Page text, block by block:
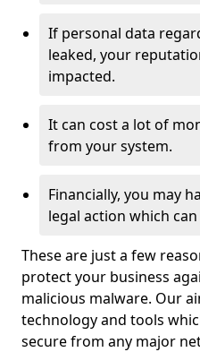
If personal data
leaked, your
impacted.
It can cost a lot of
from your system.
Financially, you may
legal action which can
These are just a few
protect your business
malicious malware. Our
technology and tools
secure from any major